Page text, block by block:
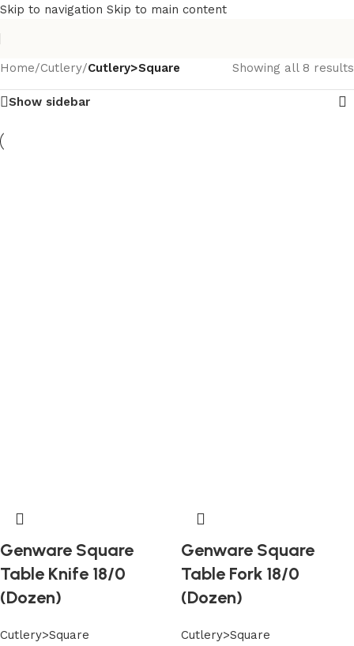
Skip to navigation Skip to main content
Home/Cutlery/Cutlery>Square Showing all 8 results
Show sidebar
Genware Square
Table Knife 18/0
(Dozen)
Cutlery>Square
Genware Square
Table Fork 18/0
(Dozen)
Cutlery>Square